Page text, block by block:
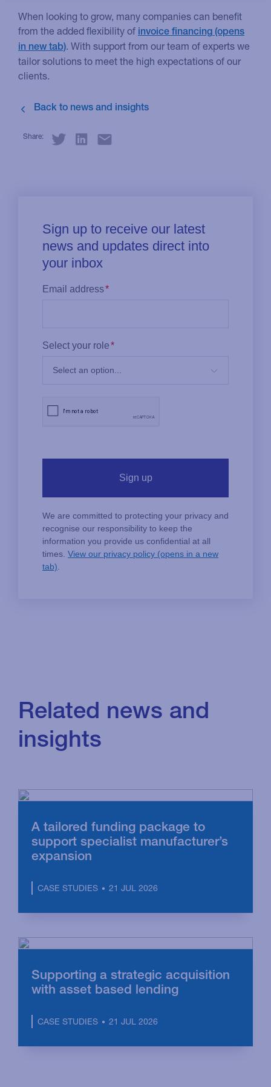
When looking to grow, many companies can benefit
from the added flexibility of invoice financing
. With support from our team of experts we
tailor solutions to meet the high expectations of our
clients.
Share:
Related news and
insights
A tailored funding package to
support specialist manufacturer’s
expansion
CASE STUDIES 21 JUL 2026
Supporting a strategic acquisition
with asset based lending
CASE STUDIES 21 JUL 2026